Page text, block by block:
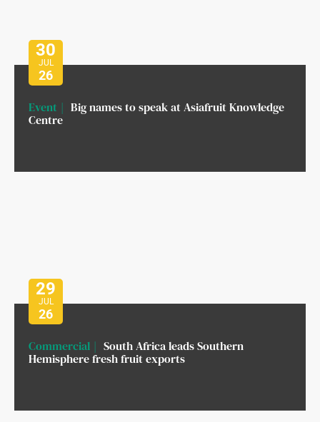
30
JUL
26
Event
Big names to speak at Asiafruit Knowledge
Centre
29
JUL
26
Commercial
South Africa leads Southern
Hemisphere fresh fruit exports